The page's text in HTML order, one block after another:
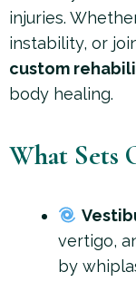
injuries.
instability, or
custom
body healing.
What Sets
vertigo,
by